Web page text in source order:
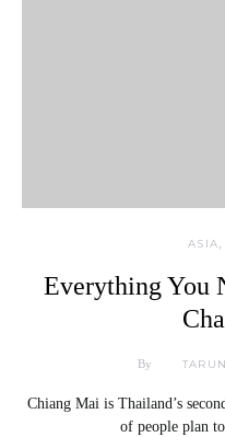
ASIA
Everything You
By TARUN
Chiang Mai is Thailand’s
of people plan